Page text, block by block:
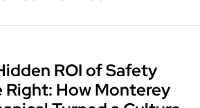
ROI of Safety
Right: How Monterey